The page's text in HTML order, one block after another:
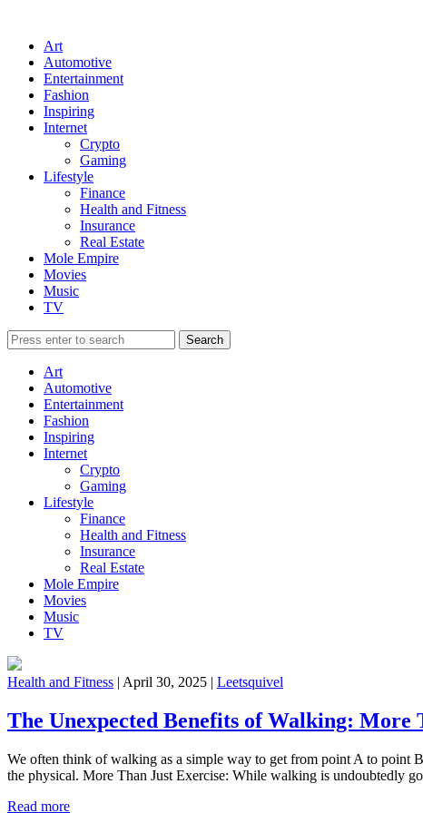
Art
Automotive
Entertainment
Fashion
Inspiring
Internet
Crypto
Gaming
Lifestyle
Finance
Health and Fitness
Insurance
Real Estate
Mole Empire
Movies
Music
TV
Art
Automotive
Entertainment
Fashion
Inspiring
Internet
Crypto
Gaming
Lifestyle
Finance
Health and Fitness
Insurance
Real Estate
Mole Empire
Movies
Music
TV
Health and Fitness | April 30, 2025 | Leetsquivel
The Unexpected Benefits of Walking: More
We often think of walking as a simple way to get from point A to point
the physical. More Than Just Exercise: While walking is undoubtedly
Read more